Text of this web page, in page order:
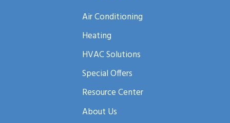
Air Conditioning
Heating
HVAC Solutions
Special Offers
Resource Center
About Us